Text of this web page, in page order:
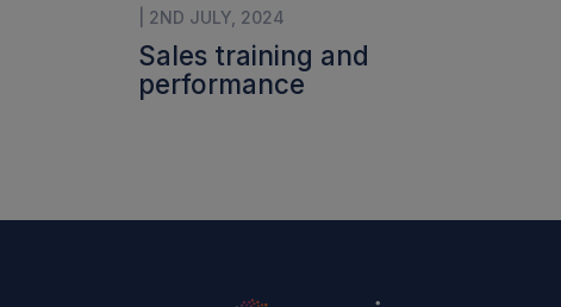
| 2ND JULY, 2024
Sales training and
performance